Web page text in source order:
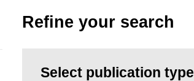
Refine your search
Select publication type